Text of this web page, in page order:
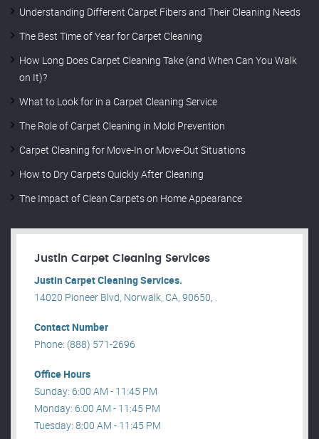
Understanding Different Carpet Fibers and Their Cleaning Needs
The Best Time of Year for Carpet Cleaning
How Long Does Carpet Cleaning Take (and When Can You Walk
on It)?
What to Look for in a Carpet Cleaning Service
The Role of Carpet Cleaning in Mold Prevention
Carpet Cleaning for Move-In or Move-Out Situations
How to Dry Carpets Quickly After Cleaning
The Impact of Clean Carpets on Home Appearance
Justin Carpet Cleaning Services
Justin Carpet Cleaning Services.
14020 Pioneer Blvd, Norwalk, CA, 90650, .
Contact Number
Phone: (888) 571-2696
Office Hours
Sunday: 6:00 AM - 11:45 PM
Monday: 6:00 AM - 11:45 PM
Tuesday: 8:00 AM - 11:45 PM